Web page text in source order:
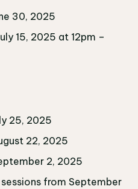
30, 2025
15, 2025 at 12pm –
25, 2025
22, 2025
2, 2025
from September